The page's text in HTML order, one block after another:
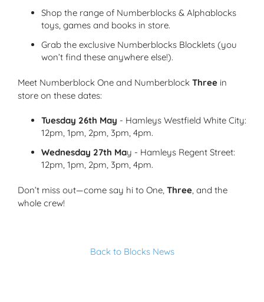
Shop the range of Numberblocks & Alphablocks
toys, games and books in store.
Grab the exclusive Numberblocks Blocklets (you
won’t find these anywhere else!).
Meet Numberblock One and Numberblock Three in
store on these dates:
Tuesday 26th May - Hamleys Westfield White City:
12pm, 1pm, 2pm, 3pm, 4pm.
Wednesday 27th May - Hamleys Regent Street:
12pm, 1pm, 2pm, 3pm, 4pm.
Don’t miss out—come say hi to One, Three, and the
whole crew!
Back to Blocks News